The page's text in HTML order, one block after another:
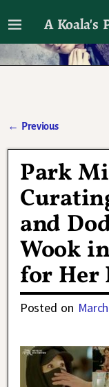
A Koala's
I'll talk about
← Previous
Park
and
Wook
for Her
Posted on